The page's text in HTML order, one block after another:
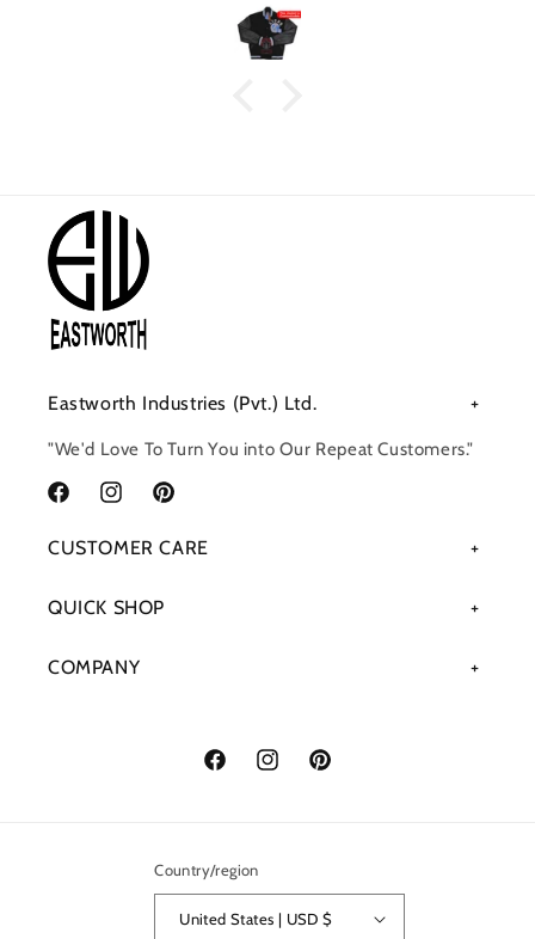
Eastworth Industries (Pvt.) Ltd.
"We'd Love To Turn You into Our Repeat Customers."
FacebookInstagramPinterest
CUSTOMER CARE
QUICK SHOP
COMPANY
FacebookInstagramPinterest
Country/region
United States | USD $